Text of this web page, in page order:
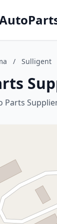
/ Sulligent
Parts